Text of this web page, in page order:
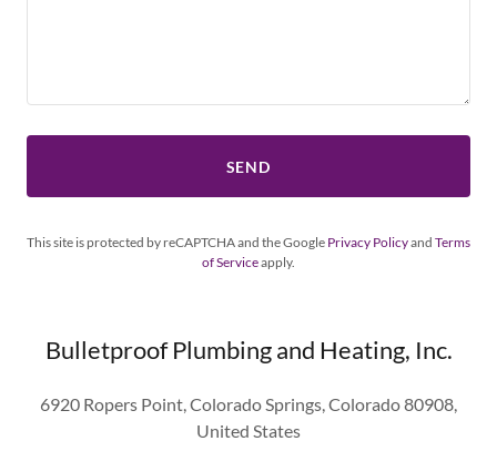
SEND
This site is protected by reCAPTCHA and the Google Privacy Policyand Terms
of Serviceapply.
Bulletproof Plumbing and Heating, Inc.
6920 Ropers Point, Colorado Springs, Colorado 80908,
United States